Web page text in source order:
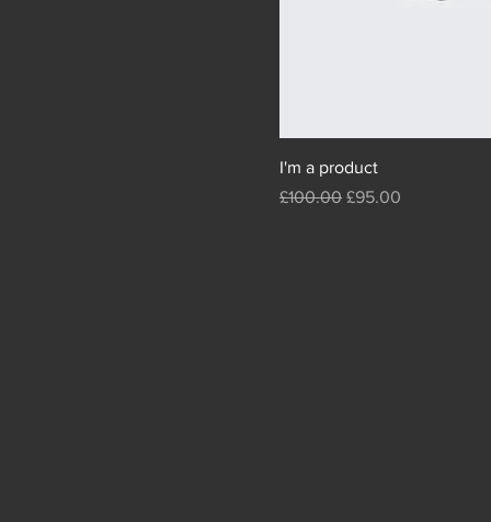
I'm a product
Regular Price
£100.00 Sale Price
£95.00